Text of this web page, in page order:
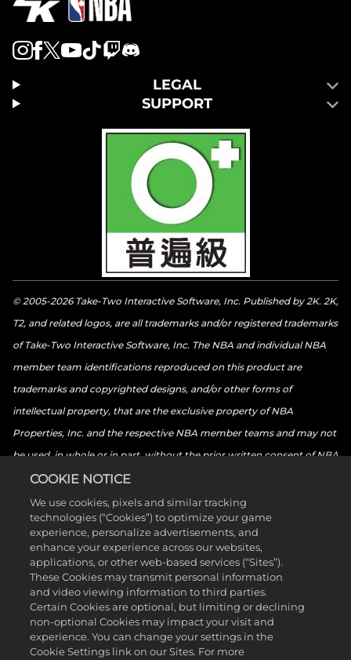
LEGAL
SUPPORT
© 2005-2026 Take-Two Interactive Software, Inc. Published by 2K. 2K,
T2, and related logos, are all trademarks and/or registered trademarks
of Take-Two Interactive Software, Inc. The NBA and individual NBA
member team identifications reproduced on this product are
trademarks and copyrighted designs, and/or other forms of
intellectual property, that are the exclusive property of NBA
Properties, Inc. and the respective NBA member teams and may not
be used, in whole or in part, without the prior written consent of NBA
Properties, Inc. © 2026 NBA Properties, Inc. All rights reserved. ©
2026 the National Basketball Players Association. All rights reserved.
© 2026 Sony Interactive Entertainment LLC. “PlayStation Family
Mark”, “PlayStation”, “PS5 logo”, “PS5”, “PS4 logo”, “PS4”,
“PlayStation Shapes Logo” and “Play Has No Limits” are registered
trademarks or trademarks of Sony Interactive Entertainment Inc.
Microsoft, the Xbox Sphere mark, the Series X logo, Series S logo,
Series X|S logo, Xbox One, Xbox Series X, Xbox Series S, and Xbox
Series X|S are trademarks of the Microsoft group of companies.
COOKIE NOTICE
We use cookies, pixels and similar tracking
technologies (“Cookies”) to optimize your game
experience, personalize advertisements, and
enhance your experience across our websites,
applications, or other web-based services (“Sites”).
These Cookies may transmit personal information
and video viewing information to third parties.
Certain Cookies are optional, but limiting or declining
non-optional Cookies may impact your visit and
experience. You can change your settings in the
Cookie Settings link on our Sites. For more